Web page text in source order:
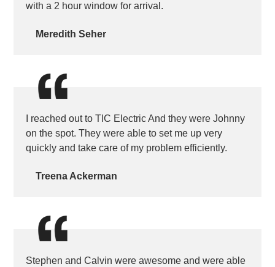
with a 2 hour window for arrival.
Meredith Seher
I reached out to TlC Electric And they were Johnny
on the spot. They were able to set me up very
quickly and take care of my problem efficiently.
Treena Ackerman
Stephen and Calvin were awesome and were able